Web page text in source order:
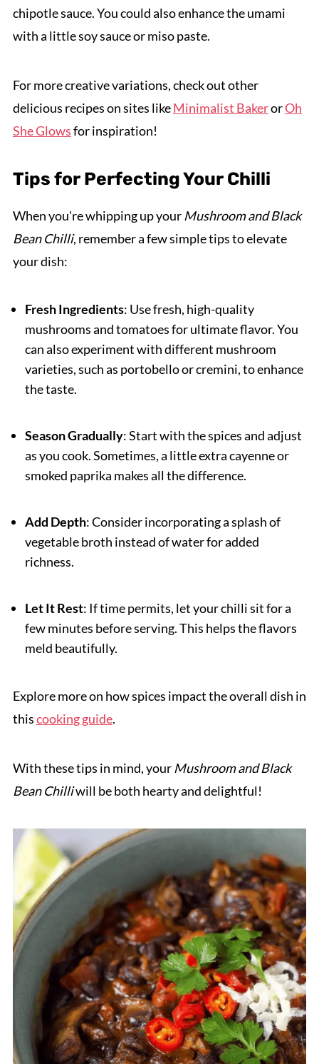
chipotle sauce. You could also enhance the umami
with a little soy sauce or miso paste.
For more creative variations, check out other
delicious recipes on sites likeMinimalist BakerorOh
She Glowsfor inspiration!
Tips for Perfecting Your Chilli
When you're whipping up yourMushroom and Black
Bean Chilli, remember a few simple tips to elevate
your dish:
Fresh Ingredients: Use fresh, high-quality
mushrooms and tomatoes for ultimate flavor. You
can also experiment with different mushroom
varieties, such as portobello or cremini, to enhance
the taste.
Season Gradually: Start with the spices and adjust
as you cook. Sometimes, a little extra cayenne or
smoked paprika makes all the difference.
Add Depth: Consider incorporating a splash of
vegetable broth instead of water for added
richness.
Let It Rest: If time permits, let your chilli sit for a
few minutes before serving. This helps the flavors
meld beautifully.
Explore more on how spices impact the overall dish in
thiscooking guide.
With these tips in mind, yourMushroom and Black
Bean Chilliwill be both hearty and delightful!